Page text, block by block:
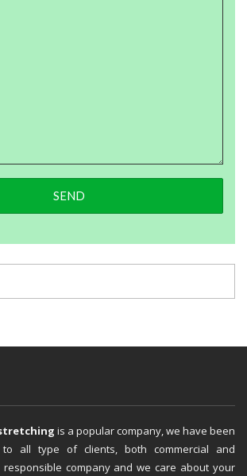
is a popular company, we have been
to all type of clients, both commercial and
responsible company and we care about your